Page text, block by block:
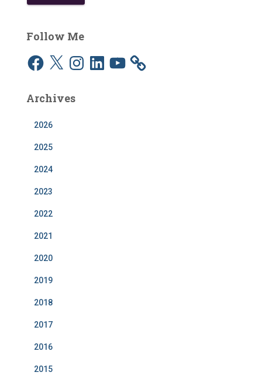
Follow Me
F
a
o
X
n
g
L
Y
o
Archives
2026
2025
2024
2023
2022
2021
2020
2019
2018
2017
2016
2015